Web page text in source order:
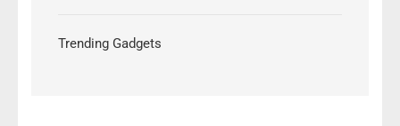
Trending Gadgets